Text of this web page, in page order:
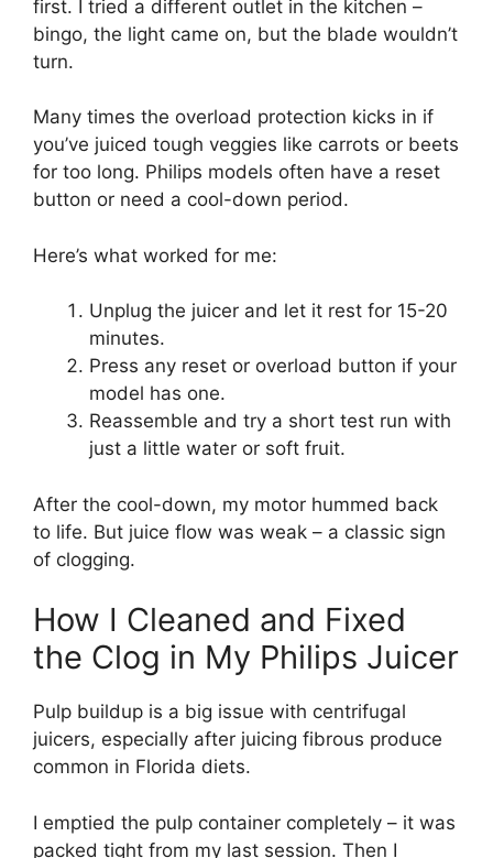
first. I tried a different outlet in the kitchen –
bingo, the light came on, but the blade wouldn’t
turn.
Many times the overload protection kicks in if
you’ve juiced tough veggies like carrots or beets
for too long. Philips models often have a reset
button or need a cool-down period.
Here’s what worked for me:
Unplug the juicer and let it rest for 15-20
minutes.
Press any reset or overload button if your
model has one.
Reassemble and try a short test run with
just a little water or soft fruit.
After the cool-down, my motor hummed back
to life. But juice flow was weak – a classic sign
of clogging.
How I Cleaned and Fixed
the Clog in My Philips Juicer
Pulp buildup is a big issue with centrifugal
juicers, especially after juicing fibrous produce
common in Florida diets.
I emptied the pulp container completely – it was
packed tight from my last session. Then I